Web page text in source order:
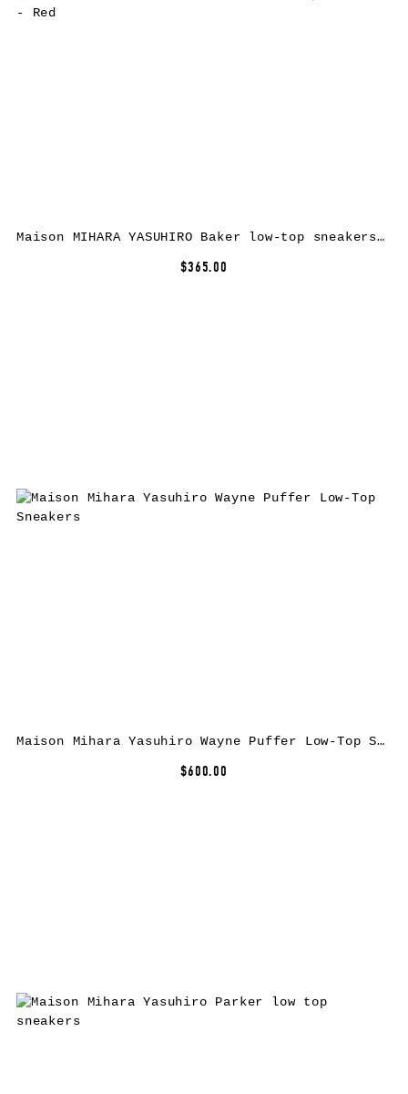
Maison MIHARA YASUHIRO Baker low-top sneakers – Red
$365.00
Maison Mihara Yasuhiro Wayne Puffer Low-Top Sneakers
$600.00